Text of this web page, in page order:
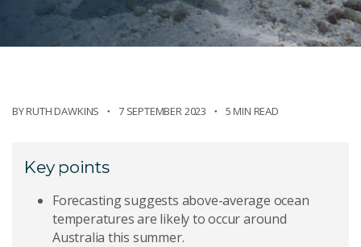
BYRUTH DAWKINS 7 SEPTEMBER 2023 5 MIN READ
Key points
Forecasting suggests above-average ocean
temperatures are likely to occur around
Australia this summer.